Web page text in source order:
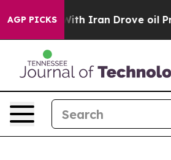
AGP PICKS
Iran Drove oil Prices